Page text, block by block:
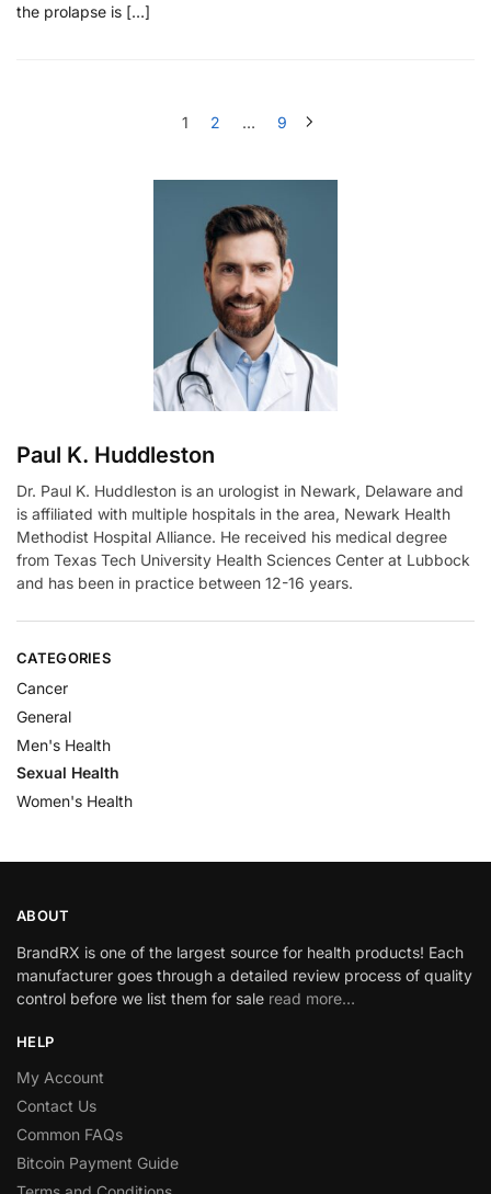
the prolapse is […]
1 2 … 9
Paul K. Huddleston
Dr. Paul K. Huddleston is an urologist in Newark, Delaware and
is affiliated with multiple hospitals in the area, Newark Health
Methodist Hospital Alliance. He received his medical degree
from Texas Tech University Health Sciences Center at Lubbock
and has been in practice between 12-16 years.
CATEGORIES
Cancer
General
Men's Health
Sexual Health
Women's Health
ABOUT
BrandRX is one of the largest source for health products! Each
manufacturer goes through a detailed review process of quality
control before we list them for sale read more…
HELP
My Account
Contact Us
Common FAQs
Bitcoin Payment Guide